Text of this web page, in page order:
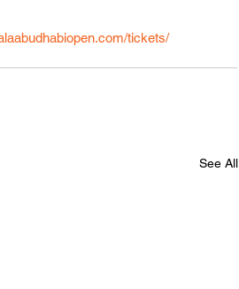
tickets/
See All